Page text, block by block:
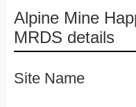
Alpine Mine
MRDS details
Site Name